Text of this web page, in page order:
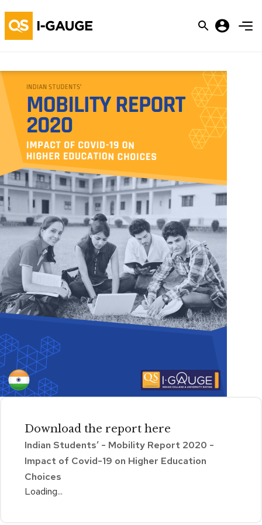
Download the report here
Indian Students’ - Mobility Report 2020 -
Impact of Covid-19 on Higher Education
Choices
Loading...